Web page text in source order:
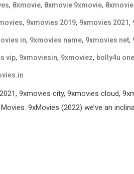
, 8xmovie, 8xmovie 9xmovie,
, 9xmovies 2019, 9xmovies 2021,
in, 9xmovies name, 9xmovies net,
vip, 9xmoviesin, 9xmoviez, bolly4u one
9xmovies city, 9xmovies cloud,
9xMovies (2022) we’ve an